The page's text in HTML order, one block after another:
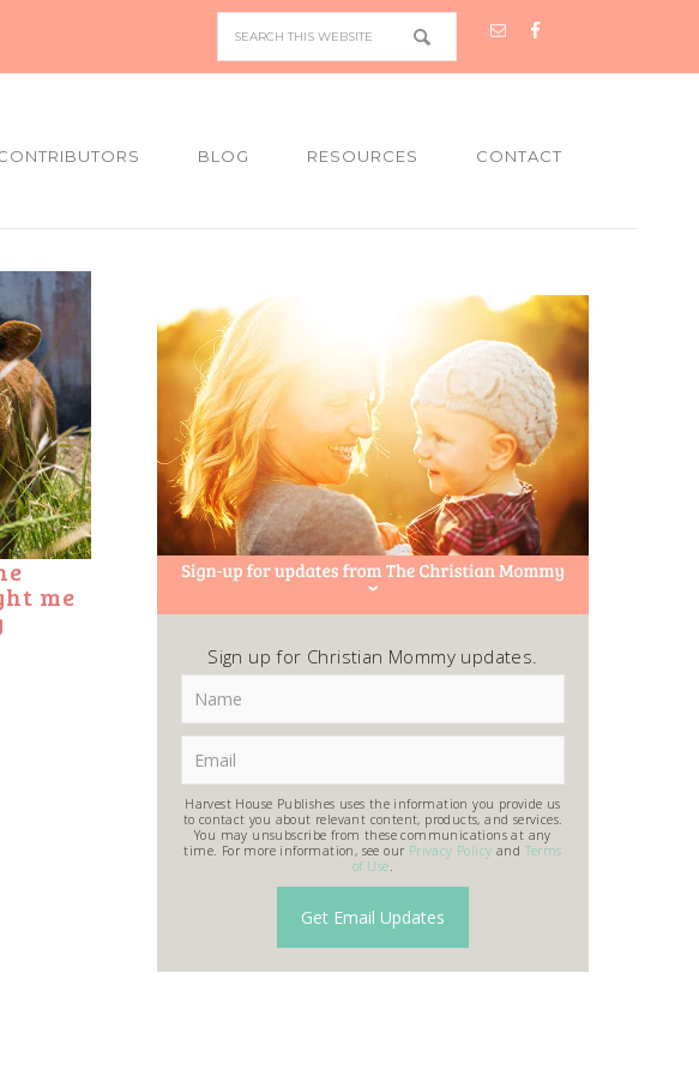
BLOG RESOURCES CONTACT
me
Sign up for Christian Mommy updates.
Harvest House Publishes uses the information you provide us
to contact you about relevant content, products, and services.
You may unsubscribe from these communications at any
time. For more information, see our Privacy Policy and Terms
of Use